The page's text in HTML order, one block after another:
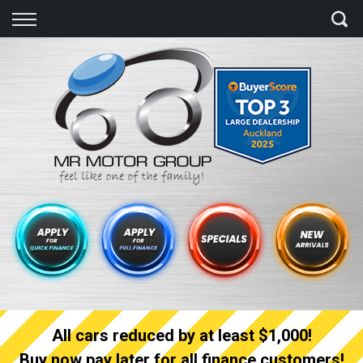
Back
Finance Calculator
Apply for quick Finance
Apply for full Finance
Finance Information
All cars reduced by at least $1,000!